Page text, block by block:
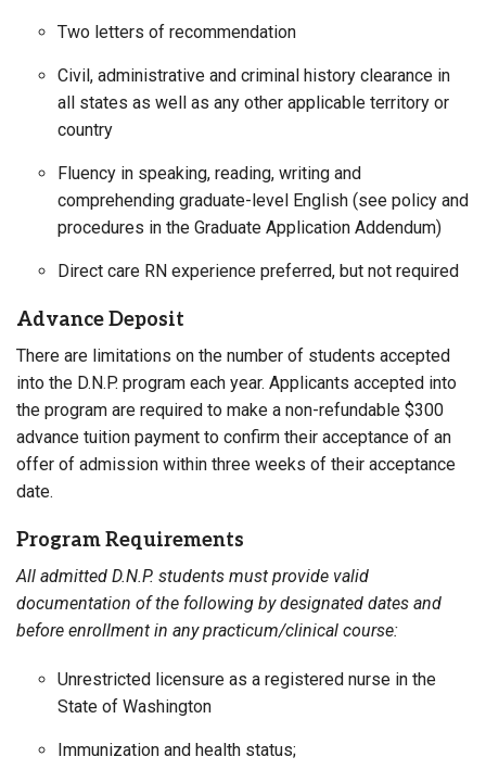
Two letters of recommendation
Civil, administrative and criminal history clearance in
all states as well as any other applicable territory or
country
Fluency in speaking, reading, writing and
comprehending graduate-level English (see policy and
procedures in the Graduate Application Addendum)
Direct care RN experience preferred, but not required
Advance Deposit
There are limitations on the number of students accepted
into the D.N.P. program each year. Applicants accepted into
the program are required to make a non-refundable $300
advance tuition payment to confirm their acceptance of an
offer of admission within three weeks of their acceptance
date.
Program Requirements
All admitted D.N.P. students must provide valid
documentation of the following by designated dates and
before enrollment in any practicum/clinical course:
Unrestricted licensure as a registered nurse in the
State of Washington
Immunization and health status;